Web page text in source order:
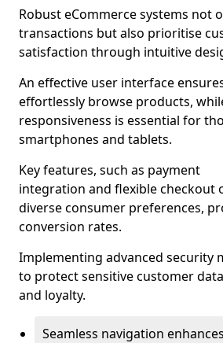
Robust eCommerce systems not
transactions but also prioritise
satisfaction through intuitive
An effective user interface
effortlessly browse products,
responsiveness is essential for
smartphones and tablets.
Key features, such as payment
integration and flexible checkout
diverse consumer preferences,
conversion rates.
Implementing advanced security
to protect sensitive customer
and loyalty.
Seamless navigation